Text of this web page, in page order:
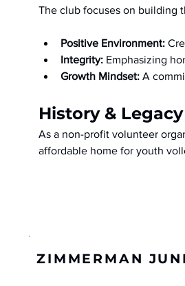
The club focuses on building
Positive Environment:
Integrity: Emphasizing
Growth Mindset: A
History & Legacy
As a non-profit volunteer
affordable home for youth
ZIMMERMAN